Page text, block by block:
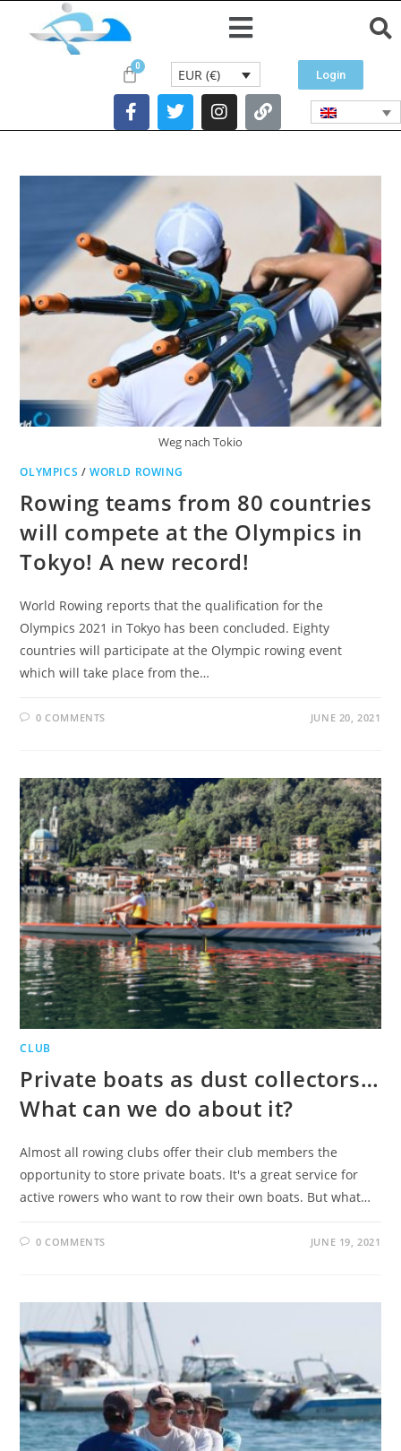
EUR (€) Login
Weg nach Tokio
OLYMPICS /WORLD ROWING
Rowing teams from 80 countries
will compete at the Olympics in
Tokyo! A new record!
World Rowing reports that the qualification for the
Olympics 2021 in Tokyo has been concluded. Eighty
countries will participate at the Olympic rowing event
which will take place from the…
0 COMMENTS JUNE 20, 2021
CLUB
Private boats as dust collectors…
What can we do about it?
Almost all rowing clubs offer their club members the
opportunity to store private boats. It's a great service for
active rowers who want to row their own boats. But what…
0 COMMENTS JUNE 19, 2021